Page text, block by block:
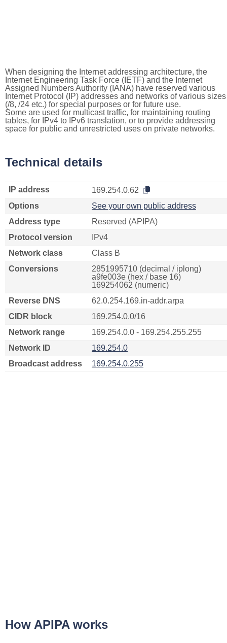
When designing the Internet addressing architecture, the
Internet Engineering Task Force (IETF) and the Internet
Assigned Numbers Authority (IANA) have reserved various
Internet Protocol (IP) addresses and networks of various sizes
(/8, /24 etc.) for special purposes or for future use.
Some are used for multicast traffic, for maintaining routing
tables, for IPv4 to IPv6 translation, or to provide addressing
space for public and unrestricted uses on private networks.
Technical details
IP address
169.254.0.62
Options
See your own public address
Address type
Reserved (APIPA)
Protocol version
IPv4
Network class
Class B
Conversions
2851995710 (decimal / iplong)
a9fe003e (hex / base 16)
169254062 (numeric)
Reverse DNS
62.0.254.169.in-addr.arpa
CIDR block
169.254.0.0/16
Network range
169.254.0.0 - 169.254.255.255
Network ID
169.254.0
Broadcast address
169.254.0.255
How APIPA works